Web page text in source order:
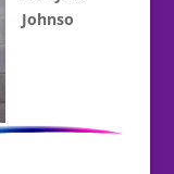
Johnso